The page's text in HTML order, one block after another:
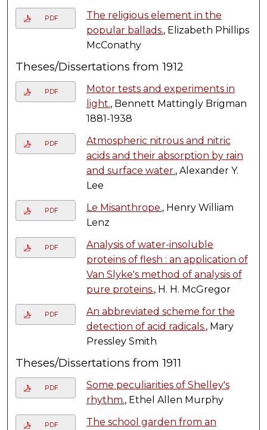
PDF
The religious element in the
popular ballads., Elizabeth Phillips
McConathy
Theses/Dissertations from 1912
PDF
Motor tests and experiments in
light., Bennett Mattingly Brigman
1881-1938
PDF
Atmospheric nitrous and nitric
acids and their absorption by rain
and surface water., Alexander Y.
Lee
PDF Le Misanthrope., Henry William
Lenz
PDF
Analysis of water-insoluble
proteins of flesh : an application of
Van Slyke's method of analysis of
pure proteins., H. H. McGregor
PDF
An abbreviated scheme for the
detection of acid radicals., Mary
Pressley Smith
Theses/Dissertations from 1911
PDF
Some peculiarities of Shelley's
rhythm., Ethel Allen Murphy
PDF
The school garden from an